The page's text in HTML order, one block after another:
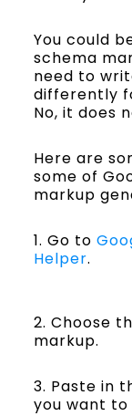
You could
schema
need to
differently
No, it does
Here are
some of
markup
1. Go to
Helper.
2. Choose
markup.
3. Paste in
you want to